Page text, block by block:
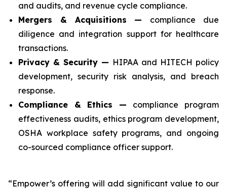
and audits, and revenue cycle compliance.
Mergers & Acquisitions — compliance due
diligence and integration support for healthcare
transactions.
Privacy & Security — HIPAA and HITECH policy
development, security risk analysis, and breach
response.
Compliance & Ethics — compliance program
effectiveness audits, ethics program development,
OSHA workplace safety programs, and ongoing
co-sourced compliance officer support.
“Empower’s offering will add significant value to our